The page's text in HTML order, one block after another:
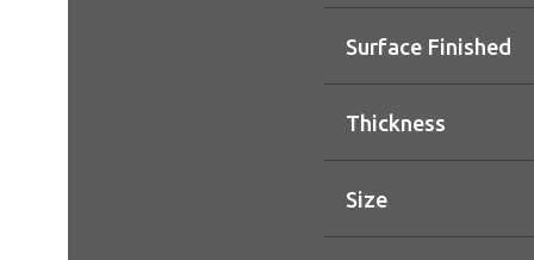
Surface Finished
Thickness
Size